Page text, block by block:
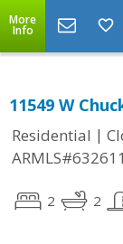
More
Info
11549 W
Residential |
2 2